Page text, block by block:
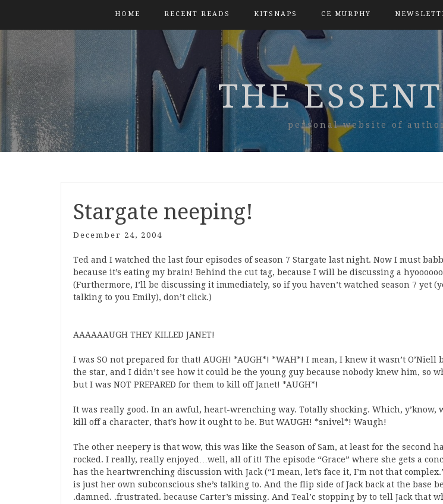
HOME RECENT READS KITSNAPS CE MURPHY
THE
personal website of
Stargate neeping!
December 24, 2004
Ted and I watched the last four episodes of season 7 Stargate last night. Now I must
because it’s eating my brain! Behind the cut tag, because I will be discussing a
(Furthermore, I’ll be discussing it immediately, so if you haven’t watched season 7 yet
talking to you Emily), don’t click.)
AAAAAAUGH THEY KILLED JANET!
I was SO not prepared for that! AUGH! *AUGH*! *WAH*! I mean, I knew it wasn’t O’Niell
the star, and I didn’t see how it could be the young guy because nobody knew him, so
but I was NOT PREPARED for them to kill off Janet! *AUGH*!
It was really good. In an awful, heart-wrenching way. Totally shocking. Which, y’know,
kill off a character, that’s how it ought to be. But WAUGH! *snivel*! Waugh!
The other neepery is that wow, this was like the Season of Sam, at least for the second
rocked. I really, really enjoyed…well, all of it! The episode “Grace” where she gets a
has the heartwrenching discussion with Jack (“I mean, let’s face it, I’m not that
is just her own subconscious she’s talking to. And the flip side of Jack back at the base
.damned. .frustrated. because Carter’s missing. And Teal’c stopping by to tell Jack that